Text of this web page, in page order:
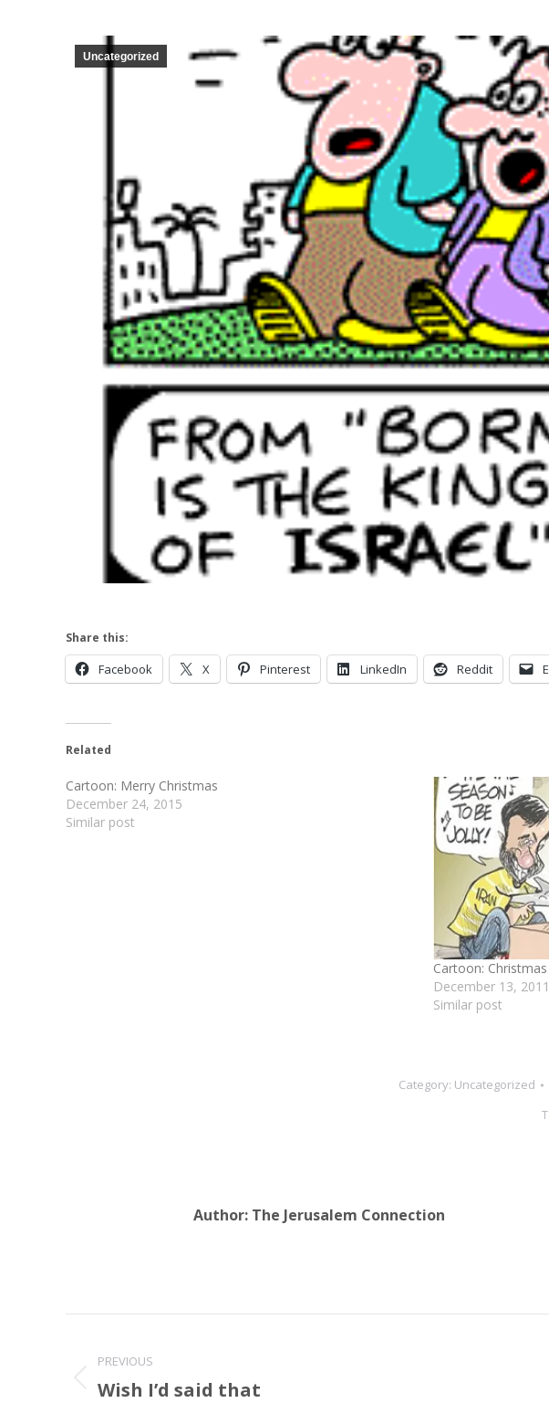
Uncategorized
Share this:
Facebook X Pinterest LinkedIn Reddit
Related
Cartoon: Merry Christmas
December 24, 2015
Similar post
Cartoon:
December 13, 2011
Similar post
Category: Uncategorized
Author: The Jerusalem Connection
navigation
PREVIOUS
Previous
Wish I’d said that